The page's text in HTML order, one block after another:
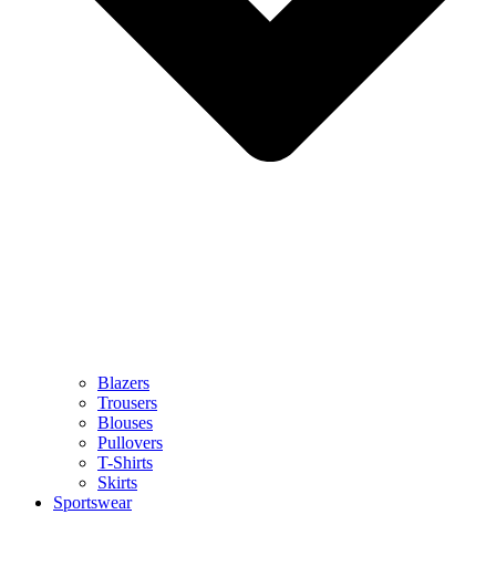
Blazers
Trousers
Blouses
Pullovers
T-Shirts
Skirts
Sportswear